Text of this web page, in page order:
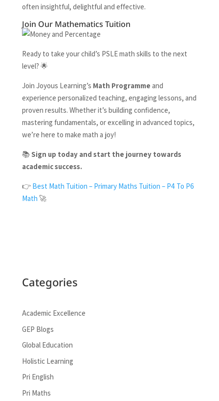
often insightful, delightful and effective.
Join Our Mathematics Tuition
Ready to take your child’s PSLE math skills to the next
level? 🌟
Join Joyous Learning’s Math Programme and
experience personalized teaching, engaging lessons, and
proven results. Whether it’s building confidence,
mastering fundamentals, or excelling in advanced topics,
we’re here to make math a joy!
📚 Sign up today and start the journey towards
academic success.
👉 Best Math Tuition – Primary Maths Tuition – P4 To P6
Math 🚀
Categories
Academic Excellence
GEP Blogs
Global Education
Holistic Learning
Pri English
Pri Maths